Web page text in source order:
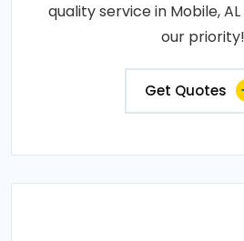
quality service in Mobile,
our
Get Quotes